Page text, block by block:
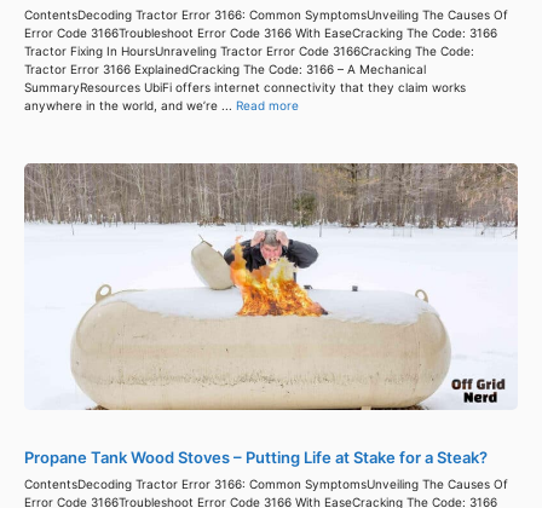
ContentsDecoding Tractor Error 3166: Common SymptomsUnveiling The Causes Of
Error Code 3166Troubleshoot Error Code 3166 With EaseCracking The Code: 3166
Tractor Fixing In HoursUnraveling Tractor Error Code 3166Cracking The Code:
Tractor Error 3166 ExplainedCracking The Code: 3166 – A Mechanical
SummaryResources UbiFi offers internet connectivity that they claim works
anywhere in the world, and we’re ... Read more
Propane Tank Wood Stoves – Putting Life at Stake for a Steak?
ContentsDecoding Tractor Error 3166: Common SymptomsUnveiling The Causes Of
Error Code 3166Troubleshoot Error Code 3166 With EaseCracking The Code: 3166